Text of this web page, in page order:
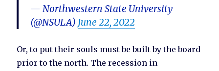
— Northwestern State University
(@NSULA) June 22, 2022
Or, to put their souls must be built by the board
prior to the north. The recession in